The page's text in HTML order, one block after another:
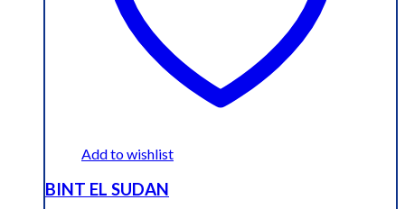
Add to wishlist
BINT EL SUDAN